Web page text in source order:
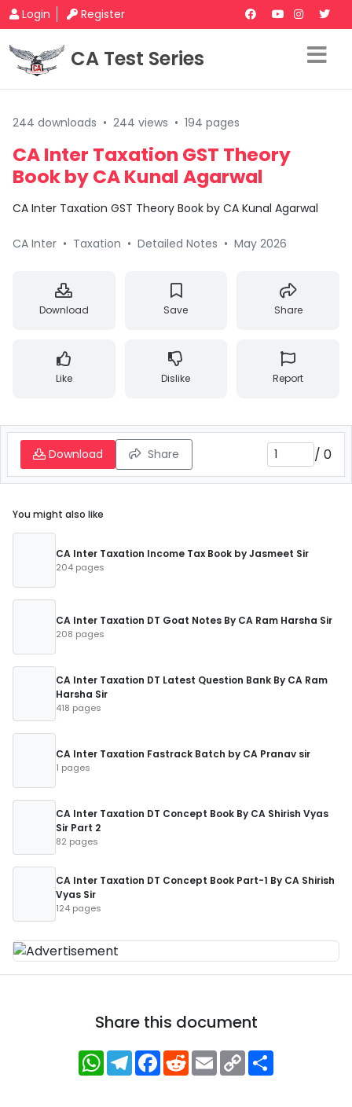
Login Register
CA Test Series
244 downloads • 244 views • 194 pages
CA Inter Taxation GST Theory
Book by CA Kunal Agarwal
CA Inter Taxation GST Theory Book by CA Kunal Agarwal
CA Inter • Taxation • Detailed Notes • May 2026
Download Save Share
Like Dislike Report
Download Share / 0
You might also like
CA Inter Taxation Income Tax Book by Jasmeet Sir
204 pages
CA Inter Taxation DT Goat Notes By CA Ram Harsha Sir
208 pages
CA Inter Taxation DT Latest Question Bank By CA Ram
Harsha Sir
418 pages
CA Inter Taxation Fastrack Batch by CA Pranav sir
1 pages
CA Inter Taxation DT Concept Book By CA Shirish Vyas
Sir Part 2
82 pages
CA Inter Taxation DT Concept Book Part-1 By CA Shirish
Vyas Sir
124 pages
Share this document
WhatsApp
Telegram
Facebook
RedditEmailCopy
Link